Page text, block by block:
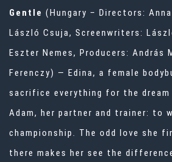
Gentle (Hungary – Directors:
László Csuja, Screenwriters:
Eszter Nemes, Producers: András
Ferenczy) — Edina, a female
sacrifice everything for the dream
Adam, her partner and trainer: to
championship. The odd love she
there makes her see the